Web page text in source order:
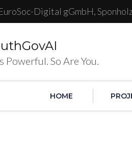
Digital gGmbH,
Powerful. So Are You.
HOME